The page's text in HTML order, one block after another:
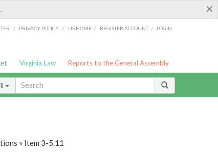
×
/ PRIVACY POLICY / LIS HOME / REGISTER ACCOUNT / LOGIN
Virginia Law Reports to the General Assembly
» Item 3-5.11